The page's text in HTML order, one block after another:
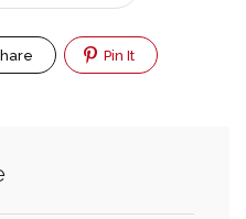
Pin It